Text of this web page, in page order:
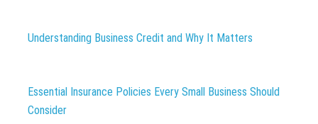
Understanding Business Credit and Why It Matters
Essential Insurance Policies Every Small Business Should
Consider